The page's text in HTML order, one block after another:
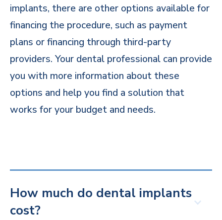
implants, there are other options available for
financing the procedure, such as payment
plans or financing through third-party
providers. Your dental professional can provide
you with more information about these
options and help you find a solution that
works for your budget and needs.
How much do dental implants
cost?